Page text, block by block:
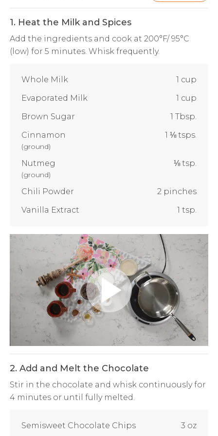
1. Heat the Milk and Spices
Add the ingredients and cook at 200°F/ 95°C
(low) for 5 minutes. Whisk frequently.
Whole Milk
1 cup
Evaporated Milk
1 cup
Brown Sugar
1 Tbsp.
Cinnamon
(ground)
1 ⅛ tsps.
Nutmeg
(ground)
⅛ tsp.
Chili Powder
2 pinches
Vanilla Extract
1 tsp.
Play
Video
2. Add and Melt the Chocolate
Stir in the chocolate and whisk continuously for
4 minutes or until fully melted.
Semisweet Chocolate Chips 3 oz